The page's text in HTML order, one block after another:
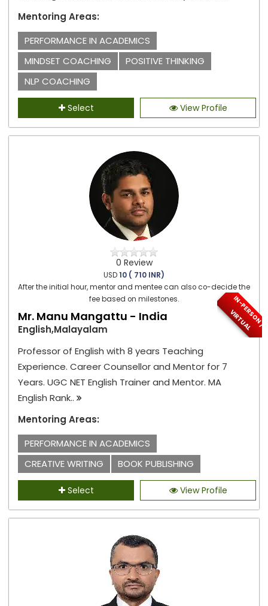
Mentoring Areas:
PERFORMANCE IN ACADEMICS
MINDSET COACHING
POSITIVE THINKING
NLP COACHING
Select View Profile
0 Review
USD10 ( 710 INR)
After the initial hour, mentor and mentee can also co-decide the
fee based on milestones.
I
N
-
P
E
R
S
O
N
/
V
I
R
T
U
A
L
Mr. Manu Mangattu - India
English,Malayalam
Professor of English with 8 years Teaching
Experience. Career Counsellor and Mentor for 7
Years. UGC NET English Trainer and Mentor. MA
English Rank..
Mentoring Areas:
PERFORMANCE IN ACADEMICS
CREATIVE WRITING
BOOK PUBLISHING
Select View Profile